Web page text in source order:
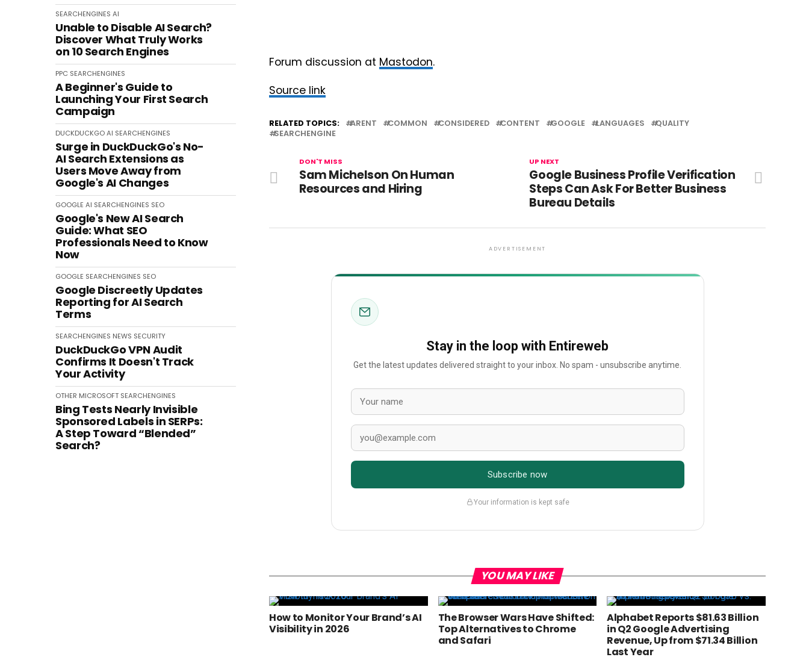
SEARCHENGINES AI
Unable to Disable AI Search?
Discover What Truly Works
on 10 Search Engines
PPC SEARCHENGINES
A Beginner's Guide to
Launching Your First Search
Campaign
DUCKDUCKGOAI SEARCHENGINES
Surge in DuckDuckGo's No-
AI Search Extensions as
Users Move Away from
Google's AI Changes
GOOGLE AI SEARCHENGINES SEO
Google's New AI Search
Guide: What SEO
Professionals Need to Know
Now
GOOGLE SEARCHENGINES SEO
Google Discreetly Updates
Reporting for AI Search
Terms
SEARCHENGINES NEWS SECURITY
DuckDuckGo VPN Audit
Confirms It Doesn't Track
Your Activity
OTHER MICROSOFT SEARCHENGINES
Bing Tests Nearly Invisible
Sponsored Labels in SERPs:
A Step Toward “Blended”
Search?
Forum discussion at Mastodon.
Source link
RELATED TOPICS: ARENT COMMON CONSIDERED CONTENT GOOGLE LANGUAGES
QUALITY
SEARCHENGINE
UP NEXT
Google Business Profile Verification
Steps Can Ask For Better Business
Bureau Details
DON'T MISS
Sam Michelson On Human
Resources and Hiring
ADVERTISEMENT
Stay in the loop with Entireweb
Get the latest updates delivered straight to your inbox. No spam - unsubscribe anytime.
Subscribe now
Your information is kept safe
YOU MAY LIKE
How to Monitor Your Brand’s AI
Visibility in 2026
The Browser Wars Have Shifted:
Top Alternatives to Chrome
and Safari
Alphabet Reports $81.63 Billion
in Q2 Google Advertising
Revenue, Up from $71.34 Billion
Last Year